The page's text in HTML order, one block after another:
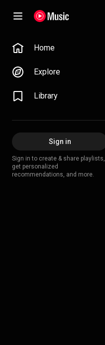
Home
Explore
Library
Sign in
Sign in to create & share playlists,
get personalized
recommendations, and more.